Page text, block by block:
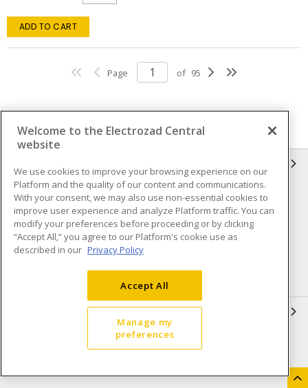
ADD TO CART
Page of 95
Compliance
Privacy Policy
Terms & Conditions of Sale
Terms & Conditions of
Purchase
Shipping & Returns policy
Accessibility Policy (AODA)
Open a Business Account
Welcome to the Electrozad Central
website
We use cookies to improve your browsing experience on our
Platform and the quality of our content and communications.
With your consent, we may also use non-essential cookies to
improve user experience and analyze Platform traffic. You can
modify your preferences before proceeding or by clicking
“Accept All,” you agree to our Platform's cookie use as
described in our Privacy Policy
Accept All
Manage my
preferences